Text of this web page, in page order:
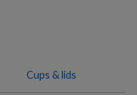
Cups & lids